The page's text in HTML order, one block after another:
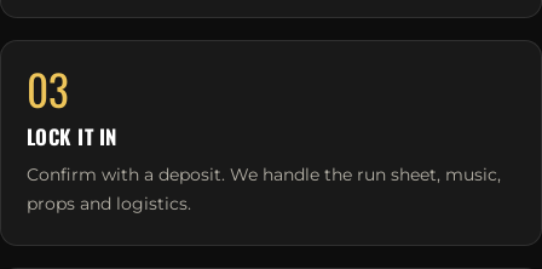
03
LOCK IT IN
Confirm with a deposit. We handle the run sheet, music,
props and logistics.